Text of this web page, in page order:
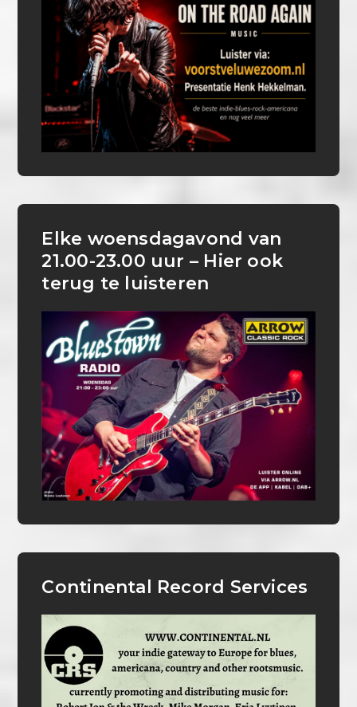
Elke woensdagavond van
21.00-23.00 uur – Hier ook
terug te luisteren
Continental Record Services